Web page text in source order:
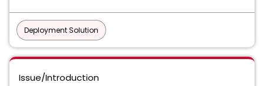
Deployment Solution
Issue/Introduction